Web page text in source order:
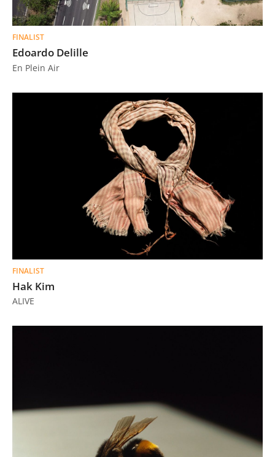
FINALIST
Edoardo Delille
En Plein Air
FINALIST
Hak Kim
ALIVE